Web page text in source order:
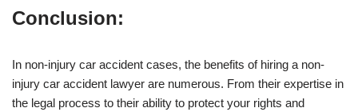
Conclusion:
In non-injury car accident cases, the benefits of hiring a non-
injury car accident lawyer are numerous. From their expertise in
the legal process to their ability to protect your rights and